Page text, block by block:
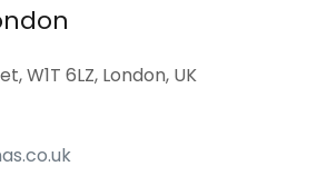
W1T 6LZ, London, UK